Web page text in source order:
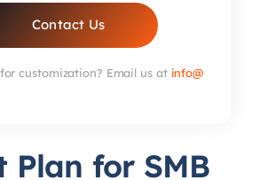
Contact Us
customization? Email us at info@
Plan for SMB